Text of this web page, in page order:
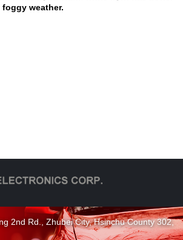
weather.
2nd Rd., Zhubei City, Hsinchu County 302,